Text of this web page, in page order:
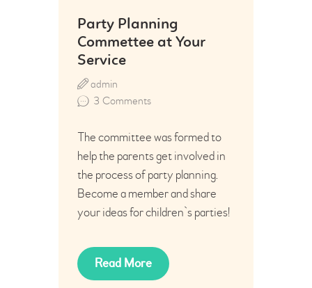
Party Planning
Commettee at Your
Service
3 Comments
admin
The committee was formed to
help the parents get involved in
the process of party planning.
Become a member and share
your ideas for children`s parties!
Read More